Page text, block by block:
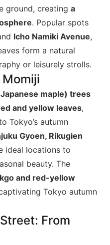
ground, creating a
. Popular spots
Icho Namiki Avenue,
form a natural
or leisurely strolls.
maple) trees
and yellow leaves,
Tokyo’s autumn
Gyoen, Rikugien
ideal locations to
beauty. The
and red-yellow
Tokyo autumn
From